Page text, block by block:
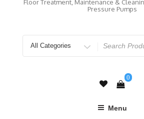
Floor Treatment, Maintenance &
Pressure Pumps
for
0
Menu